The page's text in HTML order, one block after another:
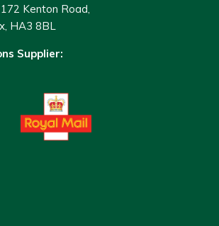
Kenton Road,
HA3 8BL
Supplier: